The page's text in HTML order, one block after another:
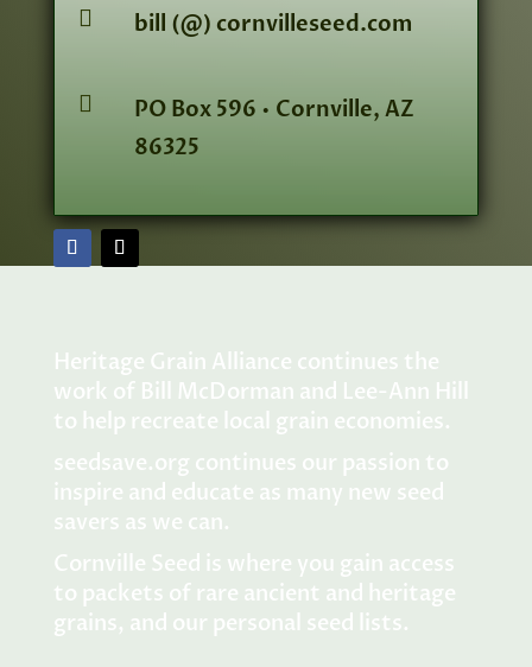
 bill (@) cornvilleseed.com

PO Box 596 • Cornville, AZ
86325
Heritage Grain Alliance continues the
work of Bill McDorman and Lee-Ann Hill
to help recreate local grain economies.
seedsave.org continues our passion to
inspire and educate as many new seed
savers as we can.
Cornville Seed is where you gain access
to packets of rare ancient and heritage
grains, and our personal seed lists.